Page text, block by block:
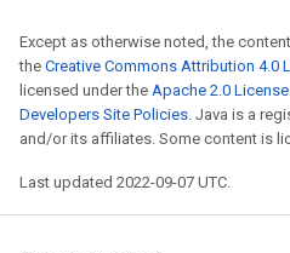
Except as otherwise noted, the
the Creative Commons Attribution 4.0
licensed under the Apache 2.0 License
Developers Site Policies. Java is a
and/or its affiliates. Some content is
Last updated 2022-09-07 UTC.